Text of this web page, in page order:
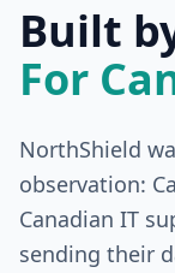
Built
For
NorthShield
observation:
Canadian IT
sending their